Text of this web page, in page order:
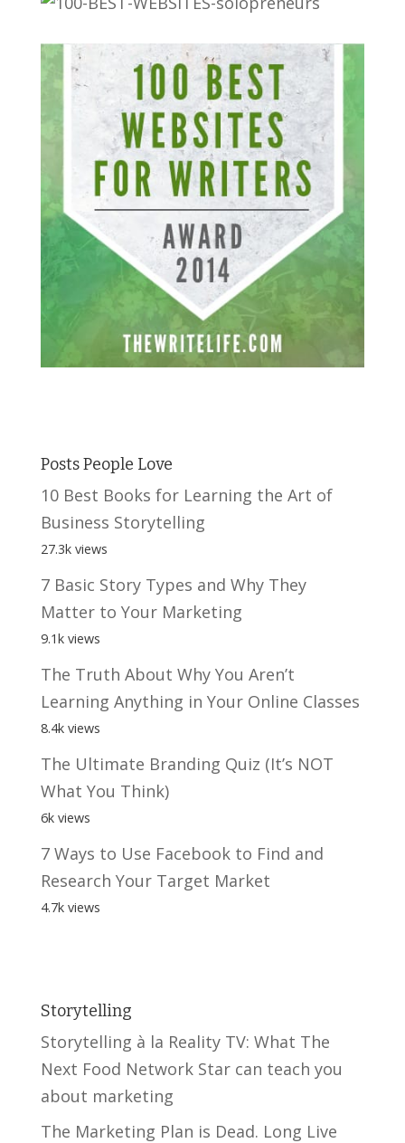
Posts People Love
10 Best Books for Learning the Art of
Business Storytelling
27.3k views
7 Basic Story Types and Why They
Matter to Your Marketing
9.1k views
The Truth About Why You Aren’t
Learning Anything in Your Online Classes
8.4k views
The Ultimate Branding Quiz (It’s NOT
What You Think)
6k views
7 Ways to Use Facebook to Find and
Research Your Target Market
4.7k views
Storytelling
Storytelling à la Reality TV: What The
Next Food Network Star can teach you
about marketing
The Marketing Plan is Dead. Long Live